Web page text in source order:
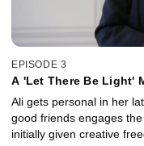
EPISODE 3
A 'Let There Be Light'
Ali gets personal in her
good friends engages
initially given creative